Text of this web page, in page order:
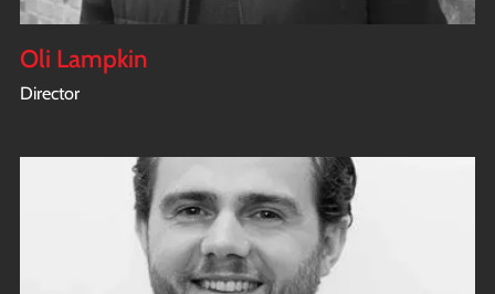
Oli Lampkin
Director